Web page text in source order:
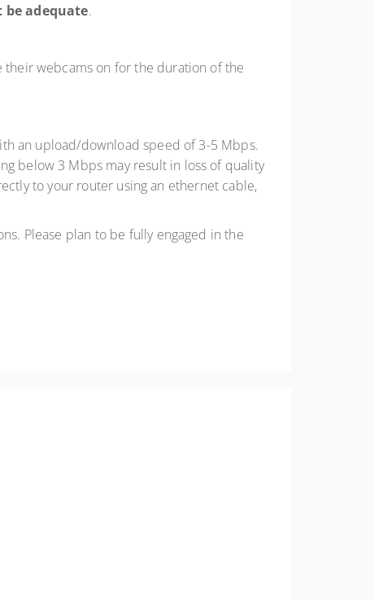
be adequate.
webcams on for the duration of the
an upload/download speed of 3-5 Mbps.
below 3 Mbps may result in loss of quality
to your router using an ethernet cable,
Please plan to be fully engaged in the